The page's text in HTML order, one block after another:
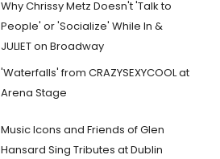
Why Chrissy Metz Doesn't 'Talk to
People' or 'Socialize' While In &
JULIET on Broadway
'Waterfalls' from CRAZYSEXYCOOL at
Arena Stage
Music Icons and Friends of Glen
Hansard Sing Tributes at Dublin